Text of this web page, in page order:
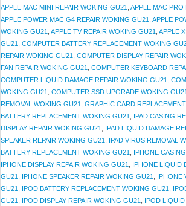
APPLE MAC MINI REPAIR WOKING GU21 APPLE MAC PRO
APPLE POWER MAC G4 REPAIR WOKING GU21 APPLE
WOKING GU21 APPLE TV REPAIR WOKING GU21 APPLE
GU21
COMPUTER BATTERY REPLACEMENT WOKING
REPAIR WOKING GU21
COMPUTER DISPLAY REPAIR
FAN REPAIR WOKING GU21
COMPUTER KEYBOARD
COMPUTER LIQUID DAMAGE REPAIR WOKING GU21
WOKING GU21
COMPUTER SSD UPGRADE WOKING GU21
REMOVAL WOKING GU21
GRAPHIC CARD
BATTERY REPLACEMENT WOKING GU21
IPAD CASING
DISPLAY REPAIR WOKING GU21
IPAD LIQUID DAMAGE
SPEAKER REPAIR WOKING GU21
IPAD VIRUS REMOVAL
BATTERY REPLACEMENT WOKING GU21
IPHONE
IPHONE DISPLAY REPAIR WOKING GU21
IPHONE LIQUID
GU21
IPHONE SPEAKER REPAIR WOKING GU21
IPHONE
GU21
IPOD BATTERY REPLACEMENT WOKING GU21
GU21
IPOD DISPLAY REPAIR WOKING GU21 IPOD